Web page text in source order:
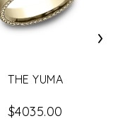
THE YUMA
$4035.00
›